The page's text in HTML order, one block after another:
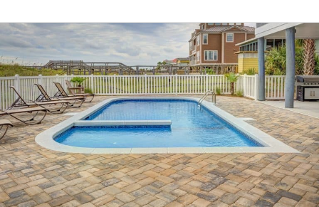
6
Things
to
Consider
When
Choosing
a
Pool
Builder